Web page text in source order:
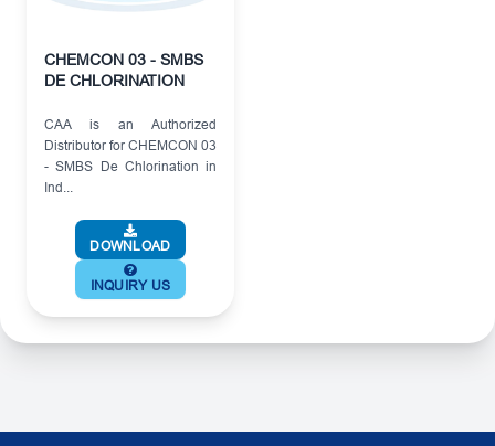
CHEMCON 03 - SMBS
DE CHLORINATION
CAA is an Authorized
Distributor for CHEMCON 03
- SMBS De Chlorination in
Ind...
DOWNLOAD
INQUIRY US